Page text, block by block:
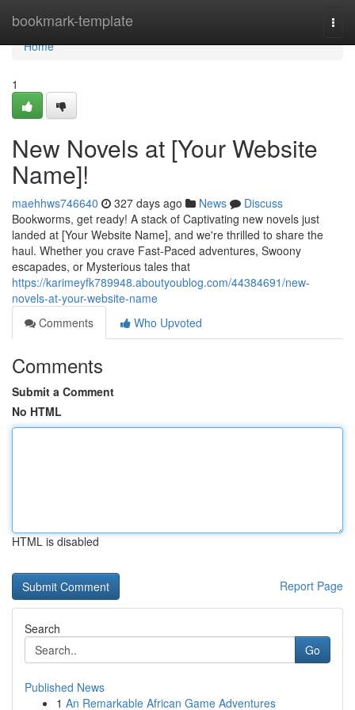
bookmark-template
Home
Home
1
New Novels at [Your Website
Name]!
maehhws746640 327 days ago News
Discuss
Bookworms, get ready! A stack of Captivating new novels just
landed at [Your Website Name], and we're thrilled to share the
haul. Whether you crave Fast-Paced adventures, Swoony
escapades, or Mysterious tales that
https://karimeyfk789948.aboutyoublog.com/44384691/new-
novels-at-your-website-name
Comments
Who Upvoted
Comments
Submit a Comment
No HTML
HTML is disabled
Report Page
Search
Go
Published News
1 An Remarkable African Game Adventures